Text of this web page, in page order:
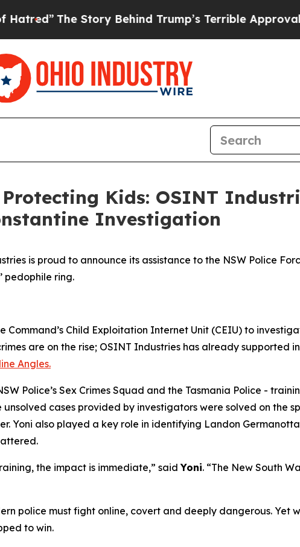
The Story Behind Trump’s Terrible Approval Rating
Protecting Kids: OSINT
Investigation
is proud to announce its assistance to the NSW Police
pedophile ring.
Child Exploitation Internet Unit (CEIU) to
are on the rise; OSINT Industries has already supported
Angles.
Police’s Sex Crimes Squad and the Tasmania Police -
cases provided by investigators were solved on the
Yoni also played a key role in identifying Landon
the impact is immediate,” saidYoni. “The New South
police must fight online, covert and deeply dangerous. Yet
to win.